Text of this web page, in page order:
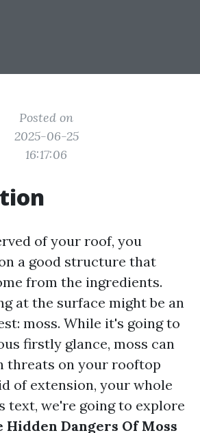
Posted on
2025-06-25
16:17:06
of your roof, you
a good structure that
from the ingredients.
at the surface might be an
moss. While it's going to
firstly glance, moss can
threats on your rooftop
of extension, your whole
text, we're going to explore
Hidden Dangers Of Moss